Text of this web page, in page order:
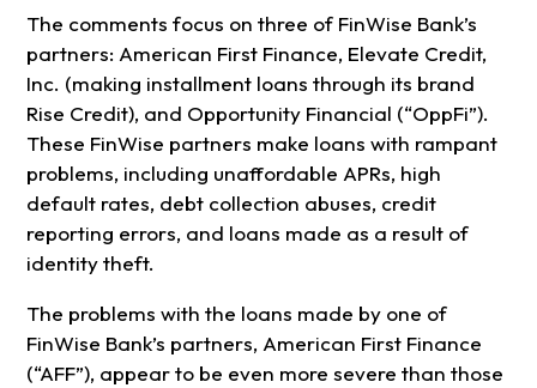
The comments focus on three of FinWise Bank’s
partners: American First Finance, Elevate Credit,
Inc. (making installment loans through its brand
Rise Credit), and Opportunity Financial (“OppFi”).
These FinWise partners make loans with rampant
problems, including unaffordable APRs, high
default rates, debt collection abuses, credit
reporting errors, and loans made as a result of
identity theft.
The problems with the loans made by one of
FinWise Bank’s partners, American First Finance
(“AFF”), appear to be even more severe than those